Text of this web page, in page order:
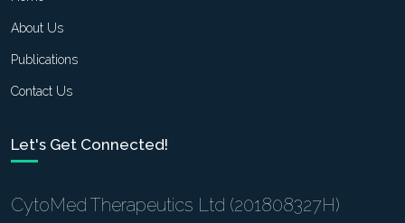
About Us
Publications
Contact Us
Let's Get Connected!
CytoMed Therapeutics Ltd (201808327H)